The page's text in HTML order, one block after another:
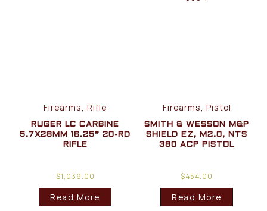
Firearms, Rifle
RUGER LC CARBINE
5.7X28MM 16.25” 20-RD
RIFLE
$1,039.00
Read More
Firearms, Pistol
SMITH & WESSON M&P
SHIELD EZ, M2.0, NTS
380 ACP PISTOL
$454.00
Read More